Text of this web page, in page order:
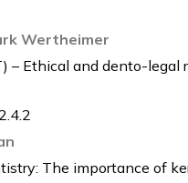
Wertheimer
– Ethical and dento-legal
The importance of